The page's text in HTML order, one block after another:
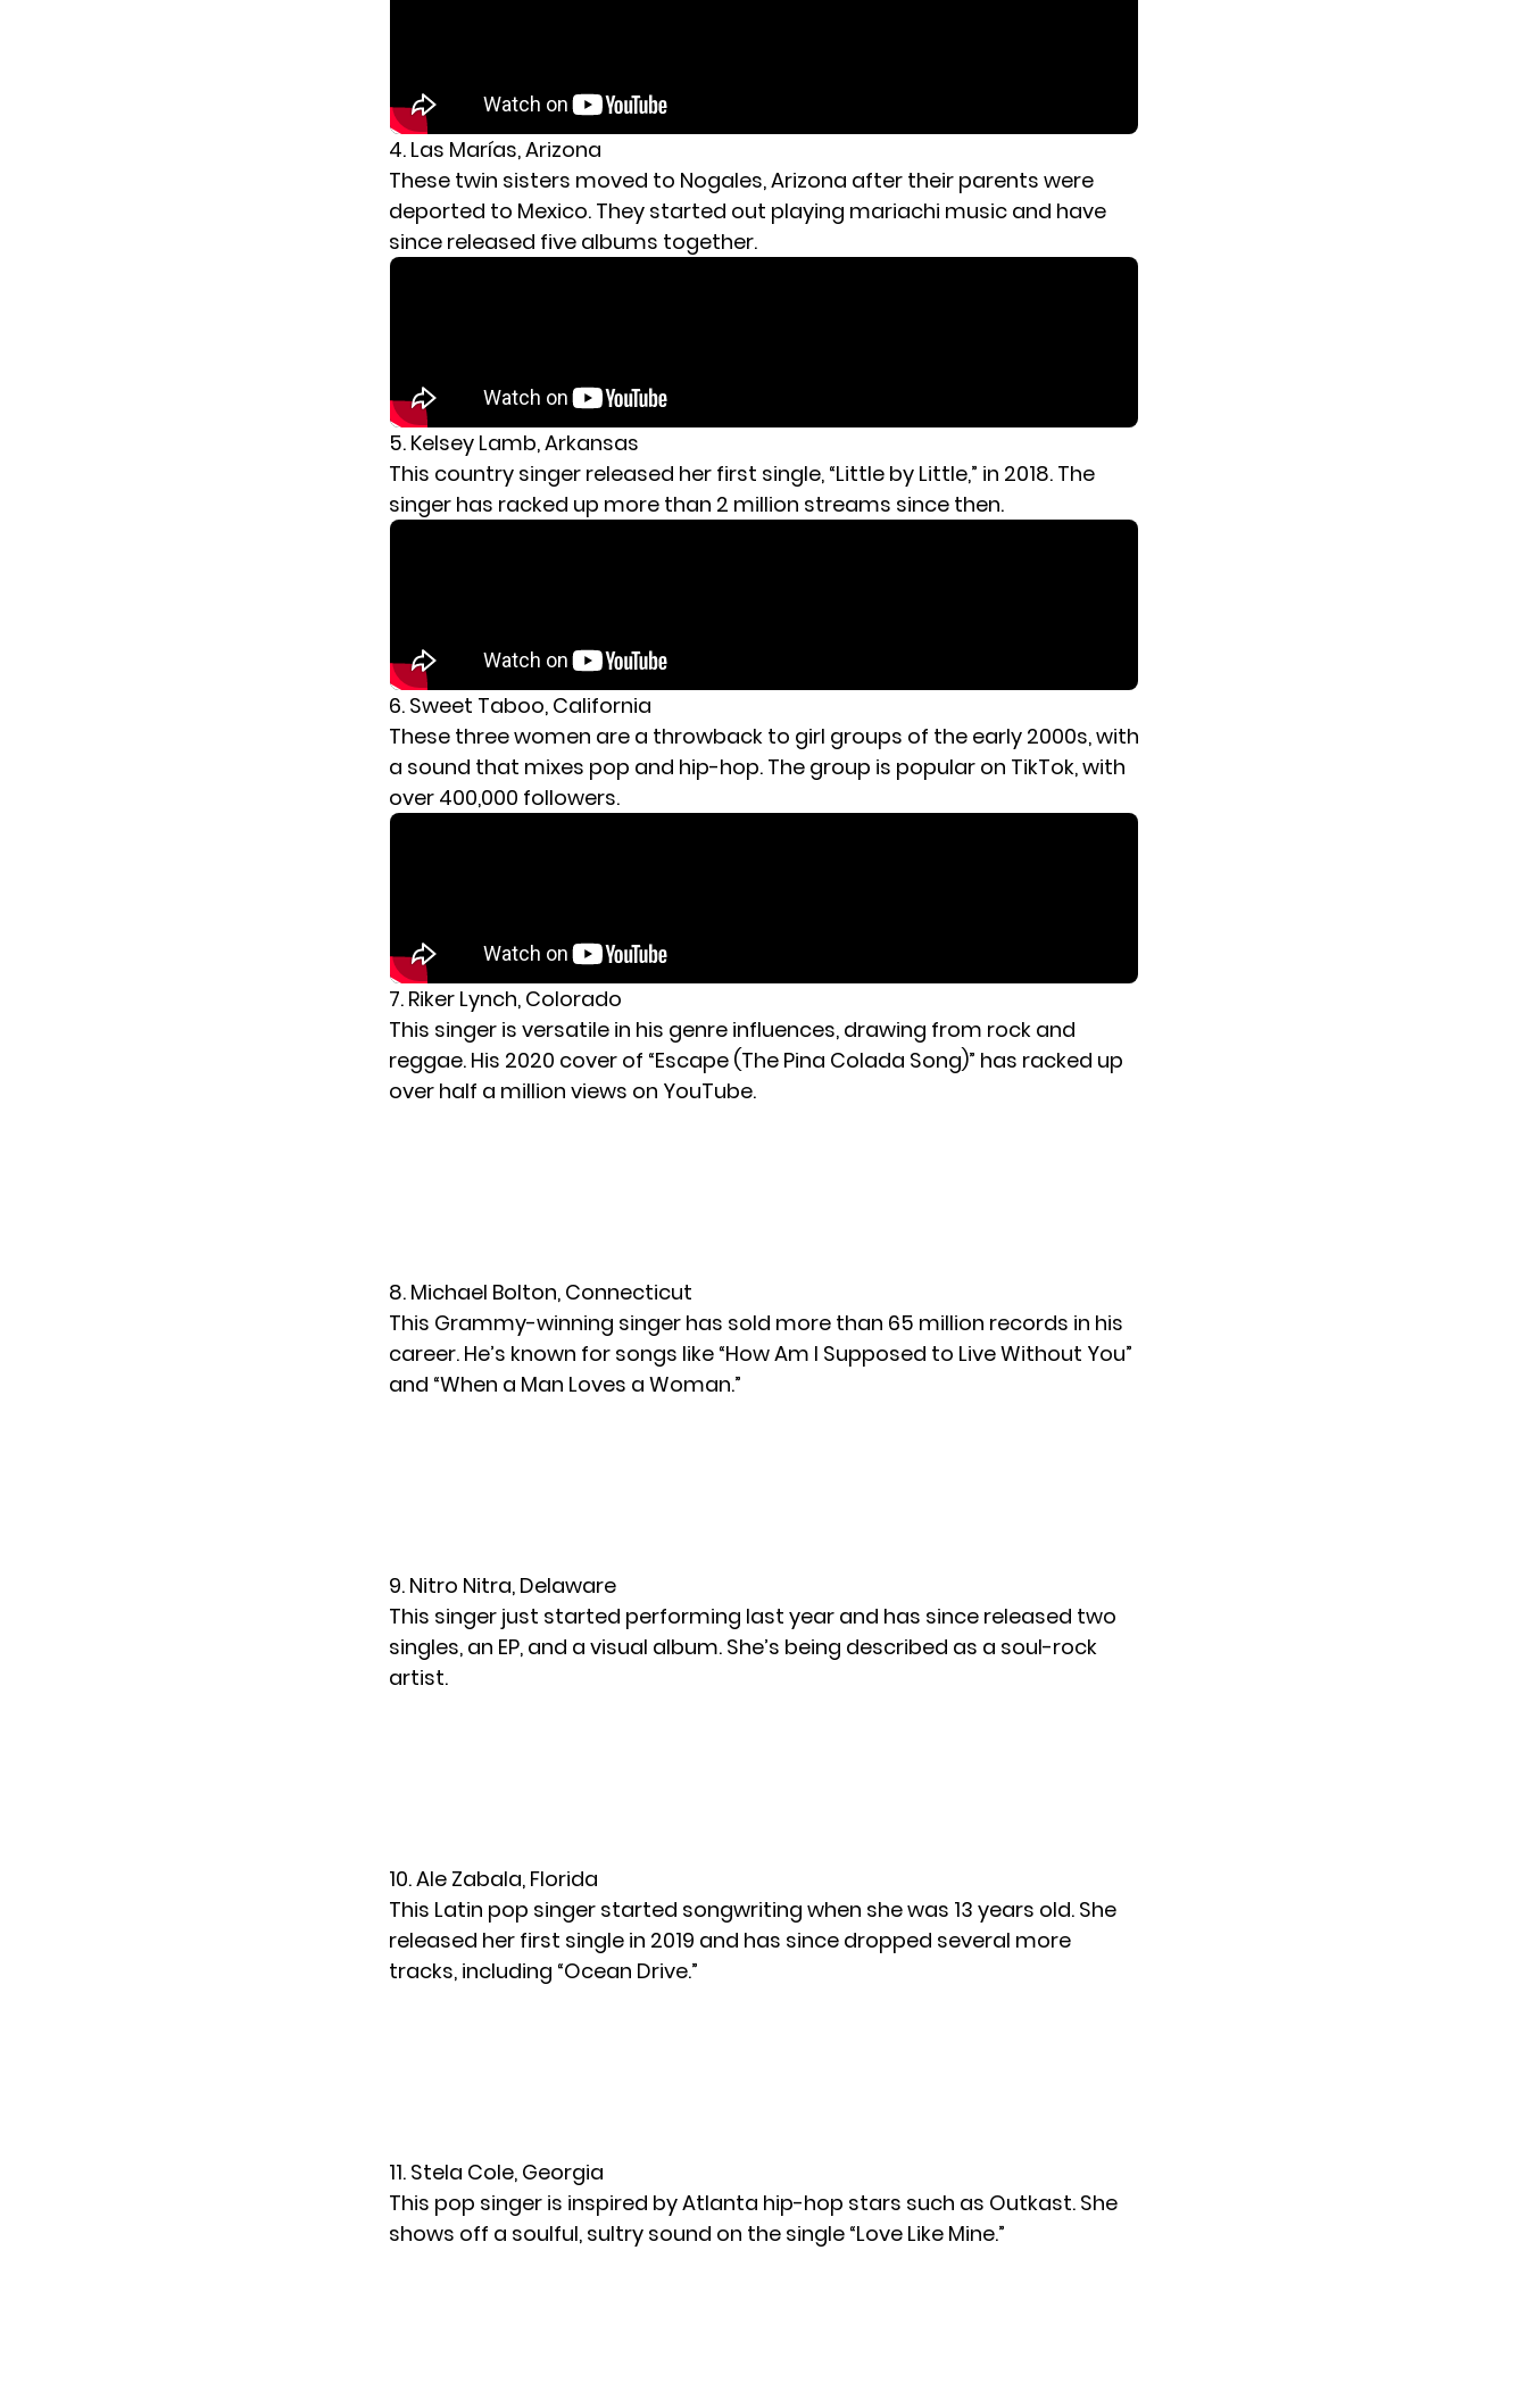
4. Las Marías, Arizona
These twin sisters moved to Nogales, Arizona after their parents were
deported to Mexico. They started out playing mariachi music and have
since released five albums together.
5. Kelsey Lamb, Arkansas
This country singer released her first single, “Little by Little,” in 2018. The
singer has racked up more than 2 million streams since then.
6. Sweet Taboo, California
These three women are a throwback to girl groups of the early 2000s, with
a sound that mixes pop and hip-hop. The group is popular on TikTok, with
over 400,000 followers.
7. Riker Lynch, Colorado
This singer is versatile in his genre influences, drawing from rock and
reggae. His 2020 cover of “Escape (The Pina Colada Song)” has racked up
over half a million views on YouTube.
8. Michael Bolton, Connecticut
This Grammy-winning singer has sold more than 65 million records in his
career. He’s known for songs like “How Am I Supposed to Live Without You”
and “When a Man Loves a Woman.”
9. Nitro Nitra, Delaware
This singer just started performing last year and has since released two
singles, an EP, and a visual album. She’s being described as a soul-rock
artist.
10. Ale Zabala, Florida
This Latin pop singer started songwriting when she was 13 years old. She
released her first single in 2019 and has since dropped several more
tracks, including “Ocean Drive.”
11. Stela Cole, Georgia
This pop singer is inspired by Atlanta hip-hop stars such as Outkast. She
shows off a soulful, sultry sound on the single “Love Like Mine.”